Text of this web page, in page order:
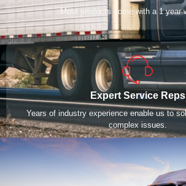
Most products come with a 1 year
Expert Service Reps
Years of industry experience enable us to
complex issues.